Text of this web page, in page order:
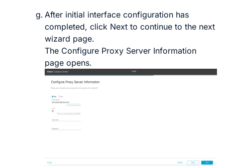
After initial interface configuration has
completed, click Next to continue to the next
wizard page.
The Configure Proxy Server Information
page opens.